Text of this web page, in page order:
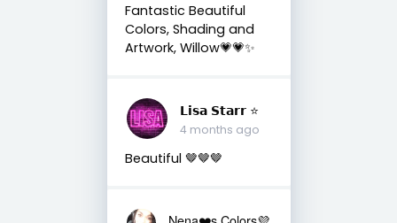
Fantastic Beautiful
Colors, Shading and
Artwork, Willow💗💗✨
𝗟𝗶𝘀𝗮 𝗦𝘁𝗮𝗿𝗿 ⭐️
4 months ago
Beautiful 🤎🤎🤎